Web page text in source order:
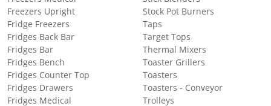
Freezers Upright
Fridge Freezers
Fridges Back Bar
Fridges Bar
Fridges Bench
Fridges Counter Top
Fridges Drawers
Fridges Medical
Stock Pot Burners
Taps
Target Tops
Thermal Mixers
Toaster Grillers
Toasters
Toasters - Conveyor
Trolleys